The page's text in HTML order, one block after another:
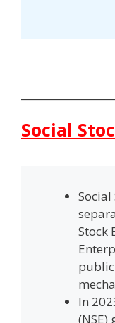
Social
Social
Stock
In